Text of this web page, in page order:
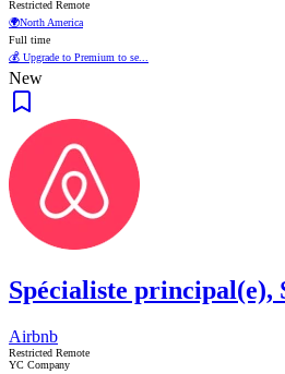
Restricted Remote
🌍North America
Full time
💰 Upgrade to Premium to se...
New
Spécialiste principal(e),
Airbnb
Restricted Remote
YC Company